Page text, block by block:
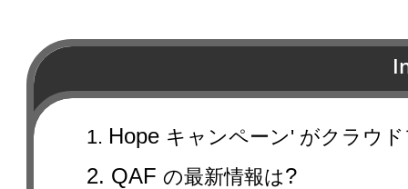
Join us and brighten up
1. Hope キャンペーン' がクラウ
2. QAF の最新情報は?